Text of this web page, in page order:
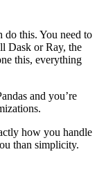
do this. You need to
Dask or Ray, the
this, everything
and you’re
how you handle
than simplicity.